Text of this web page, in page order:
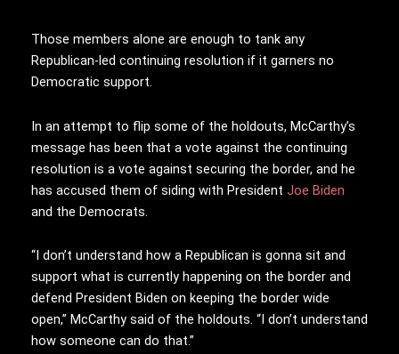
Those members alone are enough to tank any
Republican-led continuing resolution if it garners no
Democratic support.
In an attempt to flip some of the holdouts, McCarthy’s
message has been that a vote against the continuing
resolution is a vote against securing the border, and he
has accused them of siding with President Joe Biden
and the Democrats.
“I don’t understand how a Republican is gonna sit and
support what is currently happening on the border and
defend President Biden on keeping the border wide
open,” McCarthy said of the holdouts. “I don’t understand
how someone can do that.”